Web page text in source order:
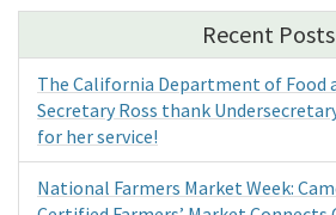
Recent Posts
The California Department of Food
Secretary Ross thank
for her service!
National Farmers Market Week: